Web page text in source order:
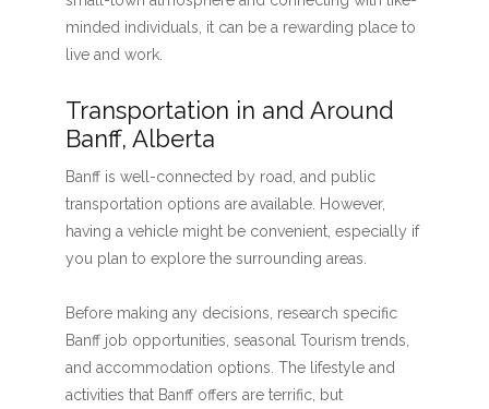
minded individuals, it can be a rewarding place to
live and work.
Transportation in and Around
Banff, Alberta
Banff is well-connected by road, and public
transportation options are available. However,
having a vehicle might be convenient, especially if
you plan to explore the surrounding areas.
Before making any decisions, research specific
Banff job opportunities, seasonal Tourism trends,
and accommodation options. The lifestyle and
activities that Banff offers are terrific, but